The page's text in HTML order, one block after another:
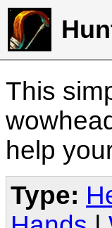
This
help
Type: